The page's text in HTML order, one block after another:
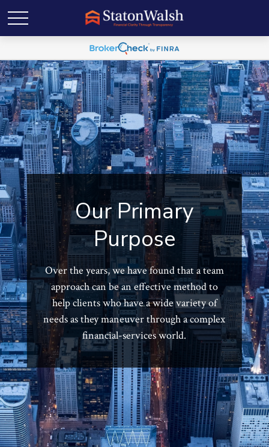
Our Primary
Purpose
Over the years, we have found that a team
approach can be an effective method to
help clients who have a wide variety of
needs as they maneuver through a complex
financial-services world.